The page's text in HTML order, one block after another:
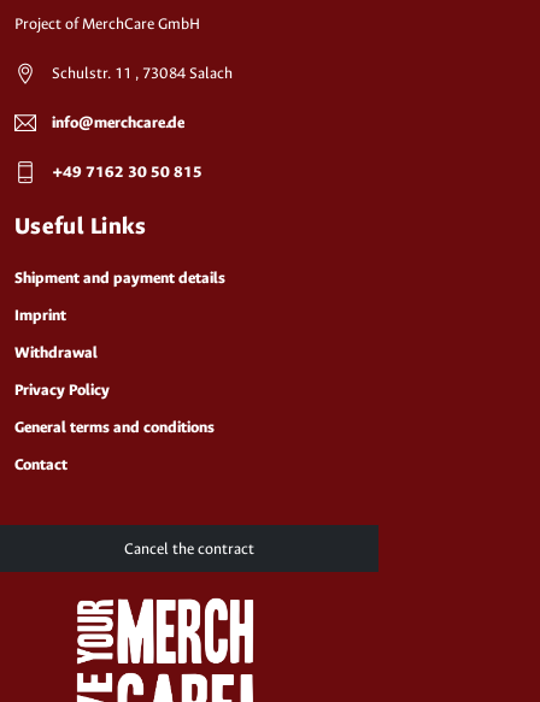
Project of MerchCare GmbH
Schulstr. 11 , 73084 Salach
info@merchcare.de
+49 7162 30 50 815
Useful Links
Shipment and payment details
Imprint
Withdrawal
Privacy Policy
General terms and conditions
Contact
Cancel the contract